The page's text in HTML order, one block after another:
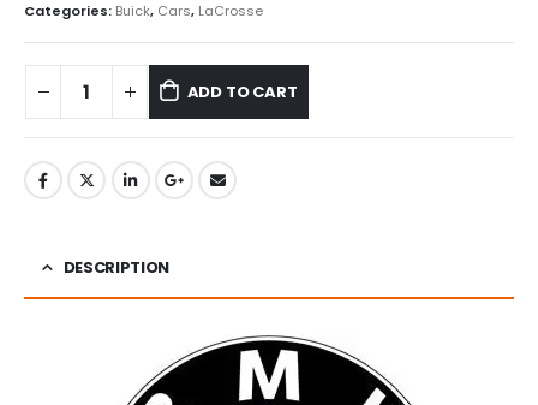
Categories: Buick, Cars, LaCrosse
ADD TO CART
DESCRIPTION